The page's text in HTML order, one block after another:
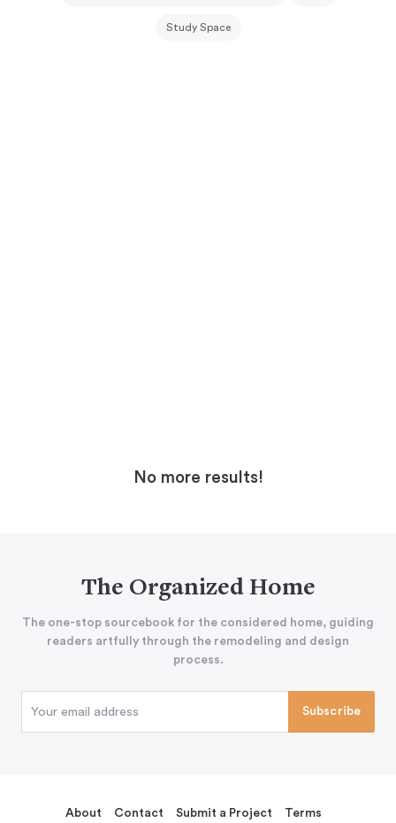
Study Space
No more results!
The Organized Home
The one-stop sourcebook for the considered home, guiding
readers artfully through the remodeling and design
process.
About Contact Submit a Project Terms